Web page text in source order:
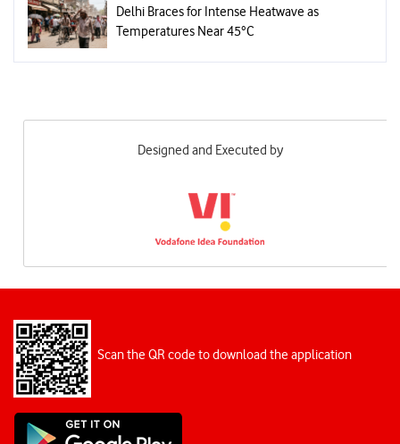
Delhi Braces for Intense Heatwave as
Temperatures Near 45°C
Designed and Executed by
Scan the QR code to download the application